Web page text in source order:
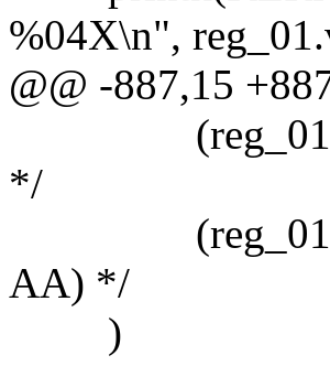
%04X\n",
@@ -887,15
*/
AA) */
)